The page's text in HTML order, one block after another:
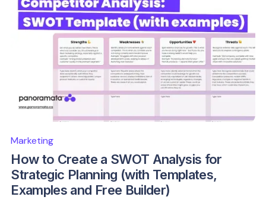
Marketing
How to Create a SWOT Analysis for
Strategic Planning (with Templates,
Examples and Free Builder)